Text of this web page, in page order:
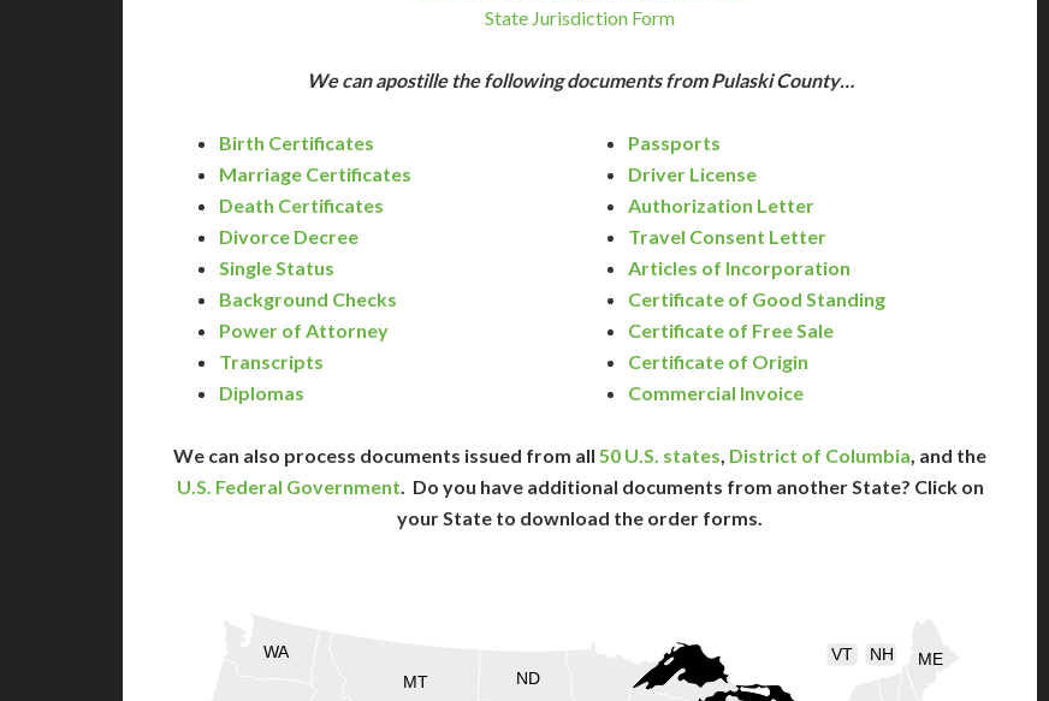
State Jurisdiction Form
We can apostille the following documents from Pulaski County…
Birth Certificates
Marriage Certificates
Death Certificates
Divorce Decree
Single Status
Background Checks
Power of Attorney
Transcripts
Diplomas
Passports
Driver License
Authorization Letter
Travel Consent Letter
Articles of Incorporation
Certificate of Good Standing
Certificate of Free Sale
Certificate of Origin
Commercial Invoice
We can also process documents issued from all 50 U.S. states, District of Columbia, and the
U.S. Federal Government. Do you have additional documents from another State? Click on
your State to download the order forms.
ME
MT
NH
ND
VT
WA